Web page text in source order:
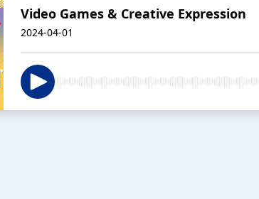
Video Games & Creative Expression
2024-04-01